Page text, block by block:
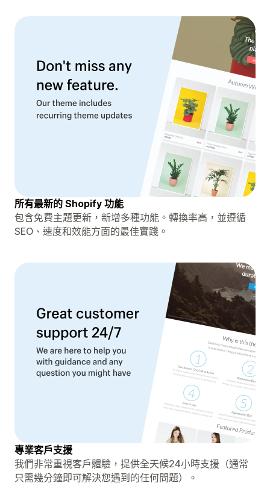
所有最新的 Shopify 功能
包含免費主題更新，新增多種功能。轉換率高，並遵循
SEO、速度和效能方面的最佳實踐。
專業客戶支援
我們非常重視客戶體驗，提供全天候24小時支援（通常
只需幾分鐘即可解決您遇到的任何問題）。